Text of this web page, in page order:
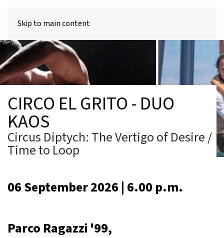
Skip to main content
CIRCO EL GRITO - DUO
KAOS
Circus Diptych: The Vertigo of Desire /
Time to Loop
06 September 2026 | 6.00 p.m.
Parco Ragazzi '99,